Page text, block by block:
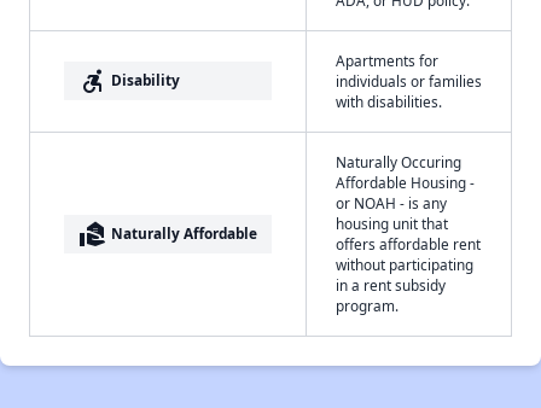
accessible_forward Disability
Apartments for
individuals or families
with disabilities.
real_estate_agent Naturally Affordable
Naturally Occuring
Affordable Housing -
or NOAH - is any
housing unit that
offers affordable rent
without participating
in a rent subsidy
program.